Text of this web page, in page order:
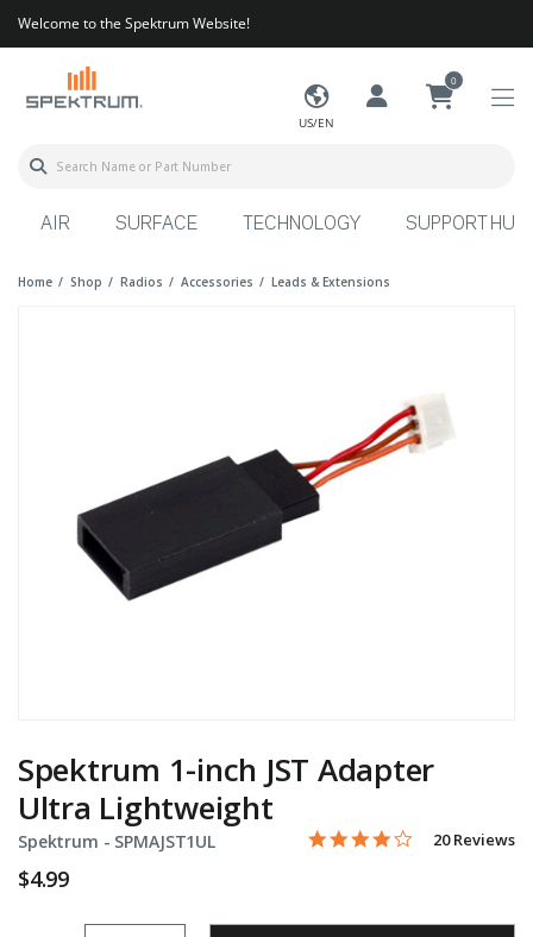
Welcome to the Spektrum Website!
US/EN
0
AIR SURFACE TECHNOLOGY SUPPORT HUB
Home Shop Radios Accessories Leads & Extensions
Spektrum 1-inch JST Adapter
Ultra Lightweight
Spektrum - Item No.
SPMAJST1UL 3.7 out of 5 Customer
4.2 star rating
20 Reviews
$4.99